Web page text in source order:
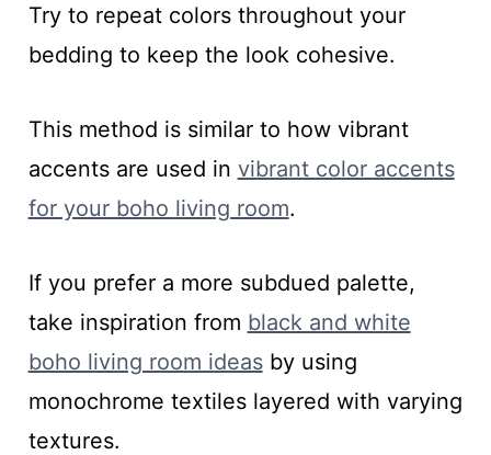
Try to repeat colors throughout your
bedding to keep the look cohesive.
This method is similar to how vibrant
accents are used in vibrant color accents
for your boho living room.
If you prefer a more subdued palette,
take inspiration from black and white
boho living room ideasby using
monochrome textiles layered with varying
textures.